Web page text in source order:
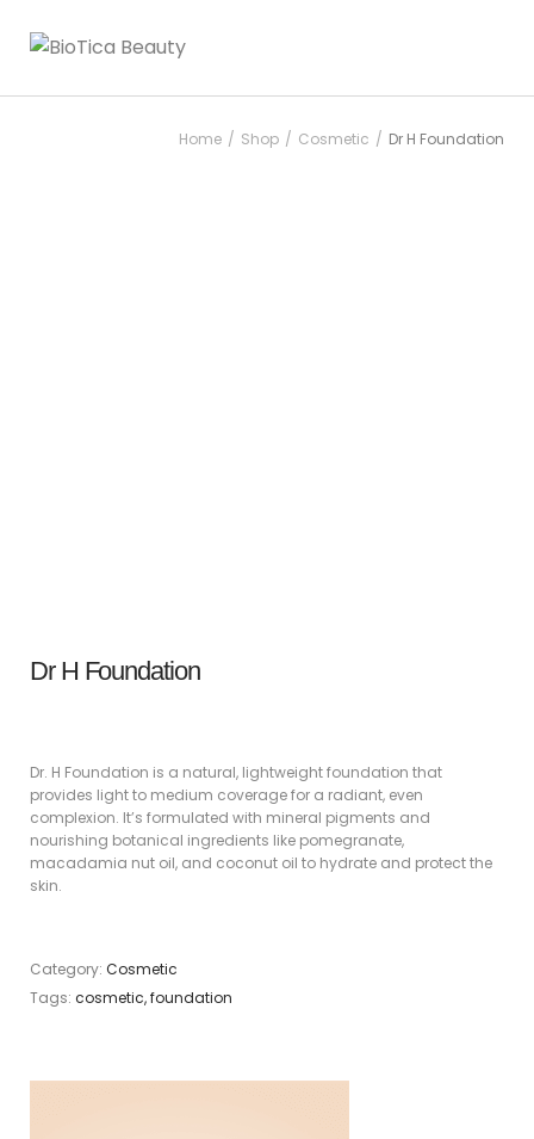
Home / Shop / Cosmetic / Dr H Foundation
Dr H Foundation
Dr. H Foundation is a natural, lightweight foundation that
provides light to medium coverage for a radiant, even
complexion. It’s formulated with mineral pigments and
nourishing botanical ingredients like pomegranate,
macadamia nut oil, and coconut oil to hydrate and protect the
skin.
Category: Cosmetic
Tags: cosmetic,foundation